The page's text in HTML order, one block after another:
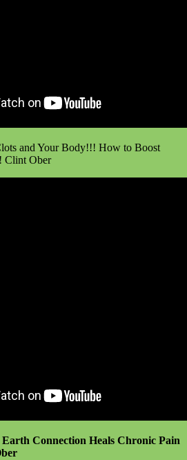
and Your Body!!! How to Boost
Clint Ober
Connection Heals Chronic Pain